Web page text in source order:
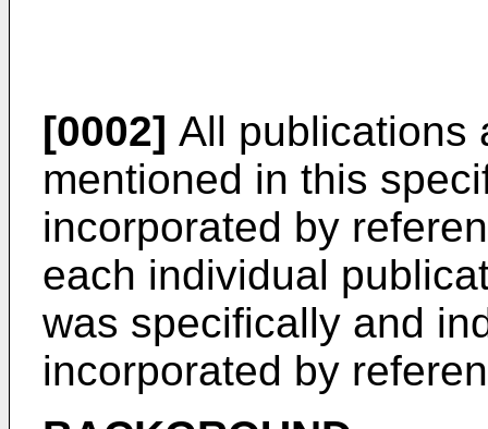
[0002] All publications
mentioned in this
incorporated by
each individual
was specifically and
incorporated by